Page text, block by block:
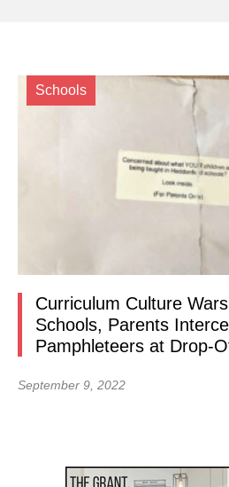
Schools
Curriculum Culture
Schools, Parents
Pamphleteers at Drop-
September 9, 2022